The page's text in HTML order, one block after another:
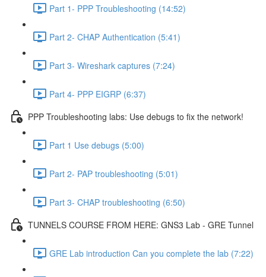
Part 1- PPP Troubleshooting (14:52)
Part 2- CHAP Authentication (5:41)
Part 3- Wireshark captures (7:24)
Part 4- PPP EIGRP (6:37)
PPP Troubleshooting labs: Use debugs to fix the network!
Part 1 Use debugs (5:00)
Part 2- PAP troubleshooting (5:01)
Part 3- CHAP troubleshooting (6:50)
TUNNELS COURSE FROM HERE: GNS3 Lab - GRE Tunnel
GRE Lab introduction Can you complete the lab (7:22)